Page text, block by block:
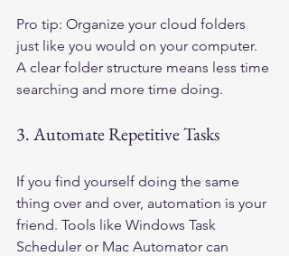
Pro tip: Organize your cloud folders
just like you would on your computer.
A clear folder structure means less time
searching and more time doing.
3. Automate Repetitive Tasks
If you find yourself doing the same
thing over and over, automation is your
friend. Tools like Windows Task
Scheduler or Mac Automator can